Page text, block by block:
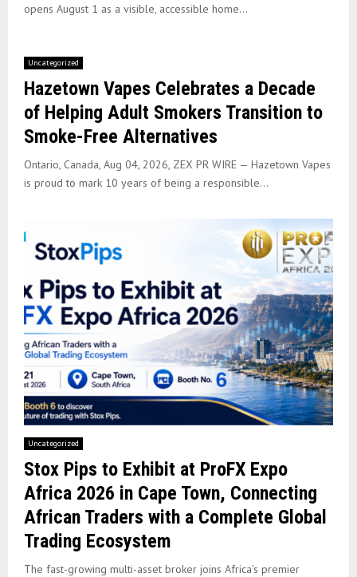
opens August 1 as a visible, accessible home...
Uncategorized
Hazetown Vapes Celebrates a Decade
of Helping Adult Smokers Transition to
Smoke-Free Alternatives
Ontario, Canada, Aug 04, 2026, ZEX PR WIRE — Hazetown Vapes
is proud to mark 10 years of being a responsible...
Uncategorized
Stox Pips to Exhibit at ProFX Expo
Africa 2026 in Cape Town, Connecting
African Traders with a Complete Global
Trading Ecosystem
The fast-growing multi-asset broker joins Africa’s premier